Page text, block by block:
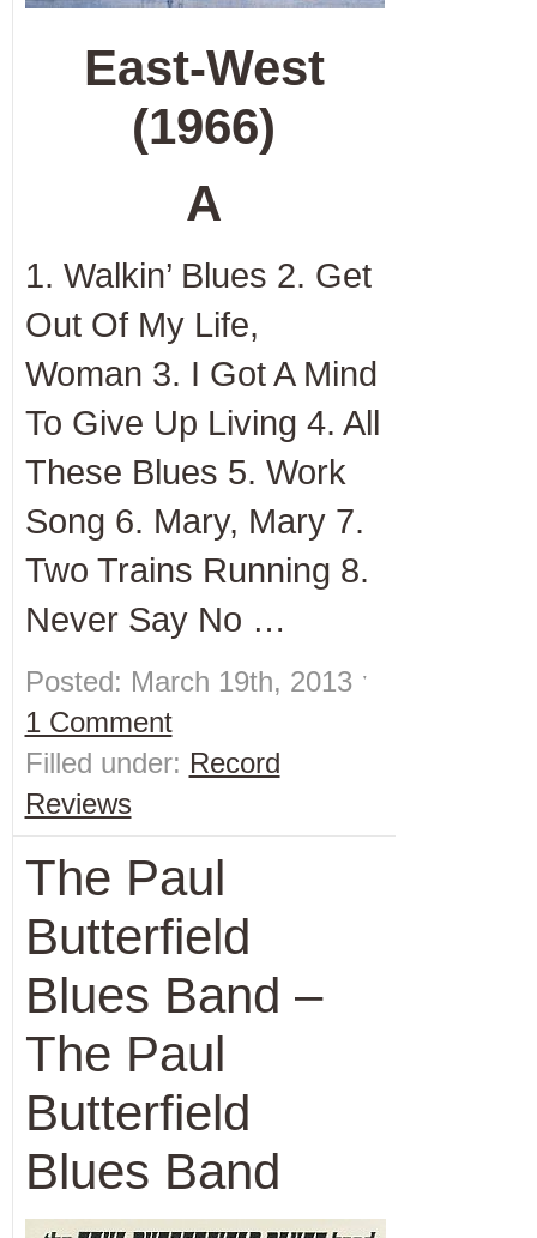
East-West
(1966)
A
1. Walkin’ Blues 2. Get
Out Of My Life,
Woman 3. I Got A Mind
To Give Up Living 4. All
These Blues 5. Work
Song 6. Mary, Mary 7.
Two Trains Running 8.
Never Say No …
Posted: March 19th, 2013 ˑ
1 Comment
Filled under: Record
Reviews
The Paul
Butterfield
Blues Band –
The Paul
Butterfield
Blues Band